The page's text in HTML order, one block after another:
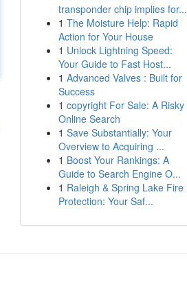
transponder chip implies for...
1 The Moisture Help: Rapid
Action for Your House
1 Unlock Lightning Speed:
Your Guide to Fast Host...
1 Advanced Valves : Built for
Success
1 copyright For Sale: A Risky
Online Search
1 Save Substantially: Your
Overview to Acquiring ...
1 Boost Your Rankings: A
Guide to Search Engine O...
1 Raleigh & Spring Lake Fire
Protection: Your Saf...